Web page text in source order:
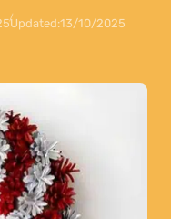
Updated:13/10/2025